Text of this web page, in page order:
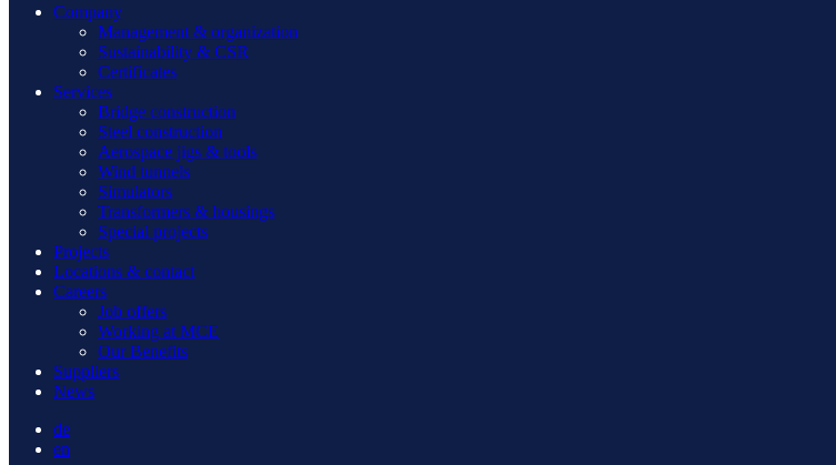
Company
Management & organization
Sustainability & CSR
Certificates
Services
Bridge construction
Steel construction
Aerospace jigs & tools
Wind tunnels
Simulators
Transformers & housings
Special projects
Projects
Locations & contact
Careers
Job offers
Working at MCE
Our Benefits
Suppliers
News
de
en